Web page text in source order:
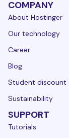
COMPANY
About Hostinger
Our technology
Career
Blog
Student discount
Sustainability
SUPPORT
Tutorials